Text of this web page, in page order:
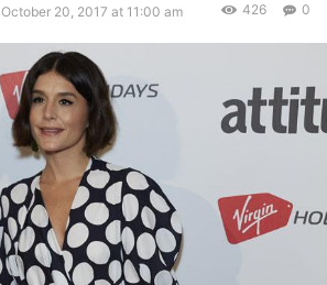
October 20, 2017 at 11:00 am 0
426